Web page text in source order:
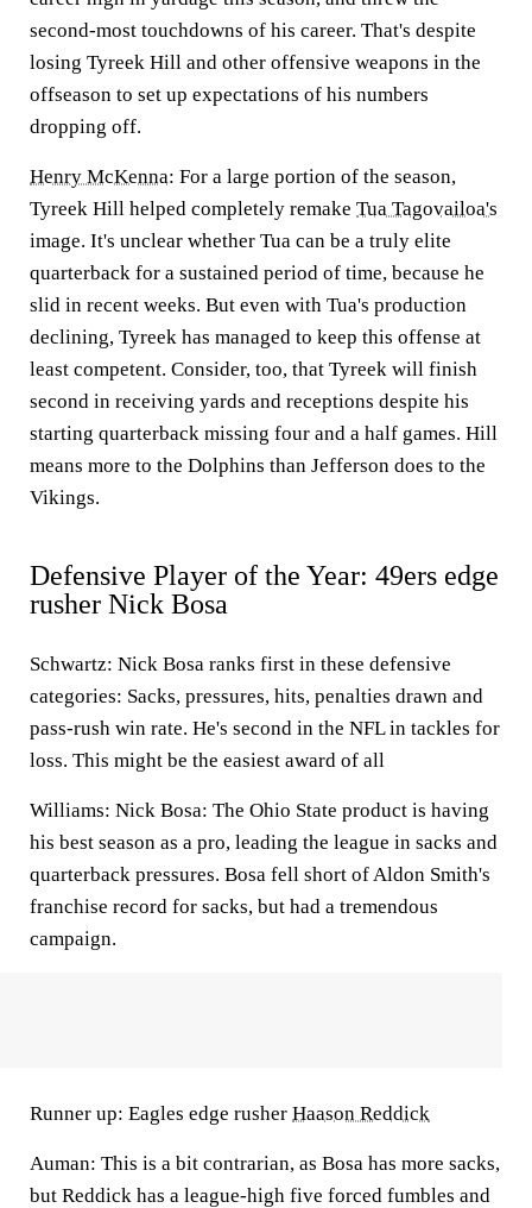
second-most touchdowns of his career. That's despite
losing Tyreek Hill and other offensive weapons in the
offseason to set up expectations of his numbers
dropping off.
Henry McKenna: For a large portion of the season,
Tyreek Hill helped completely remake Tua Tagovailoa's
image. It's unclear whether Tua can be a truly elite
quarterback for a sustained period of time, because he
slid in recent weeks. But even with Tua's production
declining, Tyreek has managed to keep this offense at
least competent. Consider, too, that Tyreek will finish
second in receiving yards and receptions despite his
starting quarterback missing four and a half games. Hill
means more to the Dolphins than Jefferson does to the
Vikings.
Defensive Player of the Year: 49ers edge
rusher Nick Bosa
Schwartz: Nick Bosa ranks first in these defensive
categories: Sacks, pressures, hits, penalties drawn and
pass-rush win rate. He's second in the NFL in tackles for
loss. This might be the easiest award of all
Williams: Nick Bosa: The Ohio State product is having
his best season as a pro, leading the league in sacks and
quarterback pressures. Bosa fell short of Aldon Smith's
franchise record for sacks, but had a tremendous
campaign.
Runner up: Eagles edge rusher Haason Reddick
Auman: This is a bit contrarian, as Bosa has more sacks,
but Reddick has a league-high five forced fumbles and